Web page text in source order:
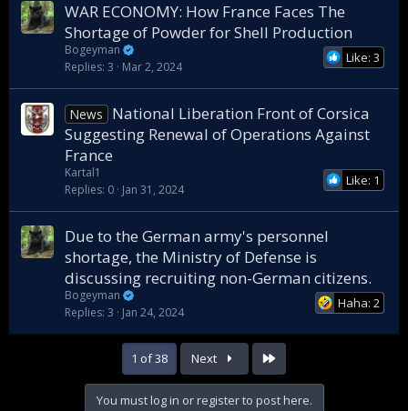
WAR ECONOMY: How France Faces The
Shortage of Powder for Shell Production
Like: 3
Bogeyman
Replies 3 Mar 2, 2024
News
National Liberation Front of Corsica
Suggesting Renewal of Operations Against
France
Like: 1
Kartal1
Replies 0 Jan 31, 2024
Due to the German army's personnel
shortage, the Ministry of Defense is
discussing recruiting non-German citizens.
Haha: 2
Bogeyman
Replies 3 Jan 24, 2024
1 of 38 Next
You must log in or register to post here.